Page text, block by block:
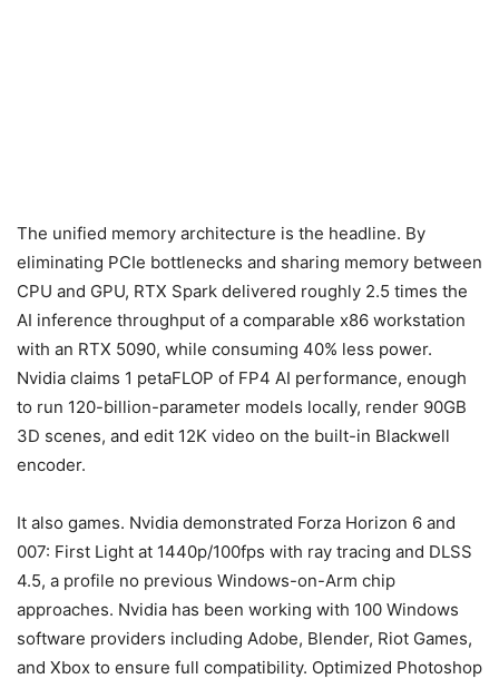
The unified memory architecture is the headline. By
eliminating PCIe bottlenecks and sharing memory between
CPU and GPU, RTX Spark delivered roughly 2.5 times the
AI inference throughput of a comparable x86 workstation
with an RTX 5090, while consuming 40% less power.
Nvidia claims 1 petaFLOP of FP4 AI performance, enough
to run 120-billion-parameter models locally, render 90GB
3D scenes, and edit 12K video on the built-in Blackwell
encoder.
It also games. Nvidia demonstrated Forza Horizon 6 and
007: First Light at 1440p/100fps with ray tracing and DLSS
4.5, a profile no previous Windows-on-Arm chip
approaches. Nvidia has been working with 100 Windows
software providers including Adobe, Blender, Riot Games,
and Xbox to ensure full compatibility. Optimized Photoshop